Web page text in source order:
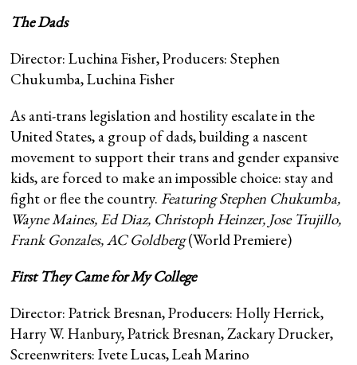
The Dads
Director: Luchina Fisher, Producers: Stephen
Chukumba, Luchina Fisher
As anti-trans legislation and hostility escalate in the
United States, a group of dads, building a nascent
movement to support their trans and gender expansive
kids, are forced to make an impossible choice: stay and
fight or flee the country.FeaturingStephen Chukumba,
Wayne Maines, Ed Diaz, Christoph Heinzer, Jose Trujillo,
Frank Gonzales, AC Goldberg(World Premiere)
First They Came for My College
Director: Patrick Bresnan, Producers: Holly Herrick,
Harry W. Hanbury, Patrick Bresnan, Zackary Drucker,
Screenwriters: Ivete Lucas, Leah Marino